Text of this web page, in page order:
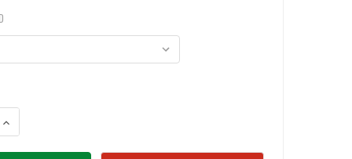
OF DANNER 15552 BULL RUN 6" BROWN BOOTS
INCREASE QUANTITY OF DANNER 15552 BULL RUN 6" BROWN BOOTS